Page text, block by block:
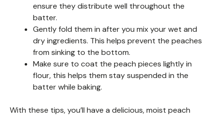
ensure they distribute well throughout the
batter.
Gently fold them in after you mix your wet and
dry ingredients. This helps prevent the peaches
from sinking to the bottom.
Make sure to coat the peach pieces lightly in
flour, this helps them stay suspended in the
batter while baking.
With these tips, you’ll have a delicious, moist peach